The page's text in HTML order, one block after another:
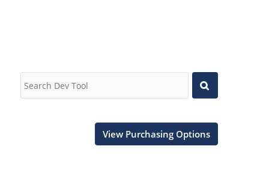
View Purchasing Options